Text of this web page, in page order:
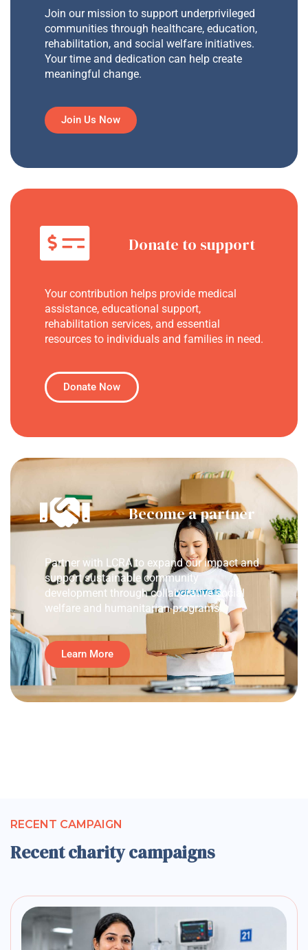
Join our mission to support underprivileged
communities through healthcare, education,
rehabilitation, and social welfare initiatives.
Your time and dedication can help create
meaningful change.
Join Us Now
Donate to support
Your contribution helps provide medical
assistance, educational support,
rehabilitation services, and essential
resources to individuals and families in need.
Donate Now
Become a partner
Partner with LCRA to expand our impact and
support sustainable community
development through collaborative social
welfare and humanitarian programs.
Learn More
RECENT CAMPAIGN
Recent charity campaigns